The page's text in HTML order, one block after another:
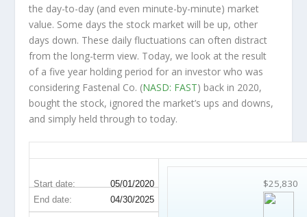
the day-to-day (and even minute-by-minute) market
value. Some days the stock market will be up, other
days down. These daily fluctuations can often distract
from the long-term view. Today, we look at the result
of a five year holding period for an investor who was
considering Fastenal Co. (NASD: FAST) back in 2020,
bought the stock, ignored the market’s ups and downs,
and simply held through to today.
Start date: 05/01/2020 $25,830
End date: 04/30/2025